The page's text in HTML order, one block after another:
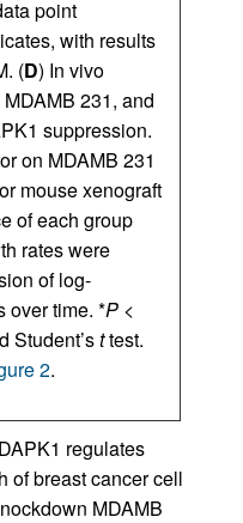
point
with results
(D) In vivo
231, and
suppression.
on MDAMB 231
mouse xenograft
of each group
rates were
of log-
over time. *P <
Student’sttest.
2.
regulates
of breast cancer cell
MDAMB